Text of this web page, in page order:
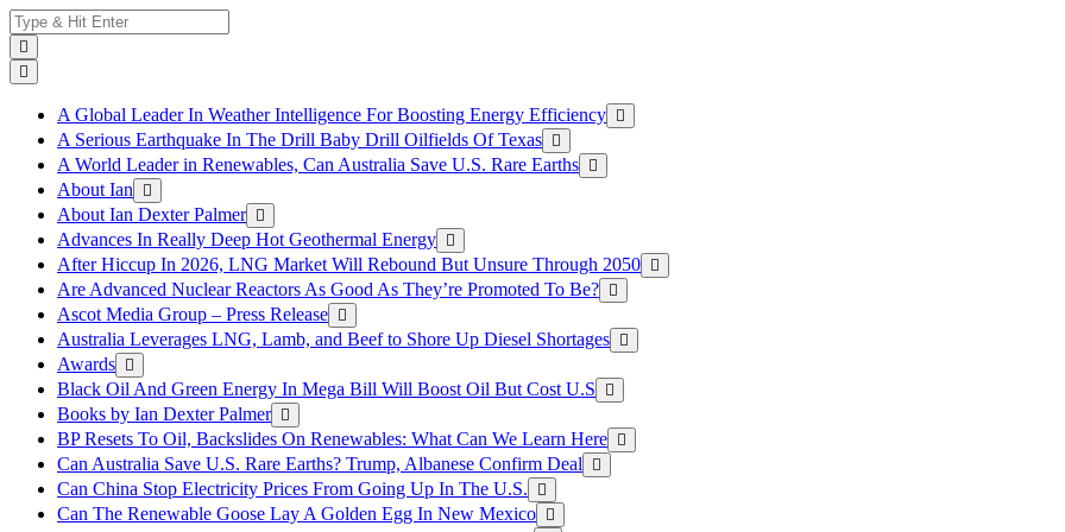
Skip
to
content
Search
for:
A Global Leader In Weather Intelligence For Boosting Energy Efficiency
A Serious Earthquake In The Drill Baby Drill Oilfields Of Texas
A World Leader in Renewables, Can Australia Save U.S. Rare Earths
About Ian
About Ian Dexter Palmer
Advances In Really Deep Hot Geothermal Energy
After Hiccup In 2026, LNG Market Will Rebound But Unsure Through 2050
Are Advanced Nuclear Reactors As Good As They’re Promoted To Be?
Ascot Media Group – Press Release
Australia Leverages LNG, Lamb, and Beef to Shore Up Diesel Shortages
Awards
Black Oil And Green Energy In Mega Bill Will Boost Oil But Cost U.S
Books by Ian Dexter Palmer
BP Resets To Oil, Backslides On Renewables: What Can We Learn Here
Can Australia Save U.S. Rare Earths? Trump, Albanese Confirm Deal
Can China Stop Electricity Prices From Going Up In The U.S.
Can The Renewable Goose Lay A Golden Egg In New Mexico